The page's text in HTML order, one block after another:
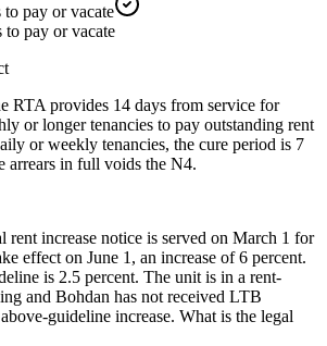
to pay or vacate
to pay or vacate
RTA provides 14 days from service for
or longer tenancies to pay outstanding rent
or weekly tenancies, the cure period is 7
arrears in full voids the N4.
rent increase notice is served on March 1 for
effect on June 1, an increase of 6 percent.
is 2.5 percent. The unit is in a rent-
and Bohdan has not received LTB
guideline increase. What is the legal